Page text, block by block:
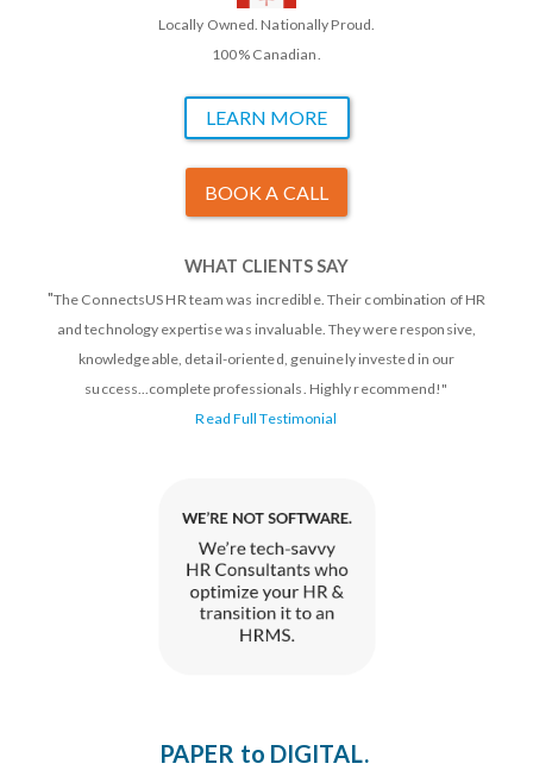
Locally Owned. Nationally Proud.
100% Canadian.
LEARN MORE
BOOK A CALL
WHAT CLIENTS SAY
"The ConnectsUS HR team was incredible. Their combination of HR
and technology expertise was invaluable. They were responsive,
knowledgeable, detail-oriented, genuinely invested in our
success...complete professionals. Highly recommend!"
Read Full Testimonial
PAPER to DIGITAL.